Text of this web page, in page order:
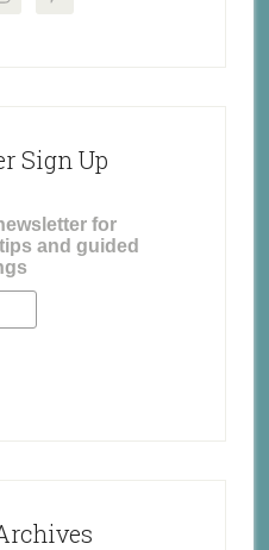
Sign Up
for
and guided